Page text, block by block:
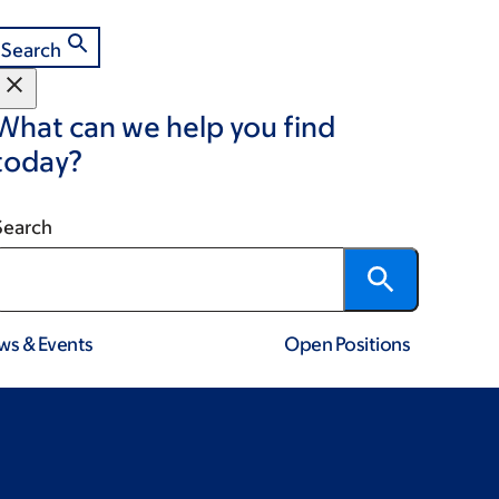
Search
can we help you find
& Events Open Positions